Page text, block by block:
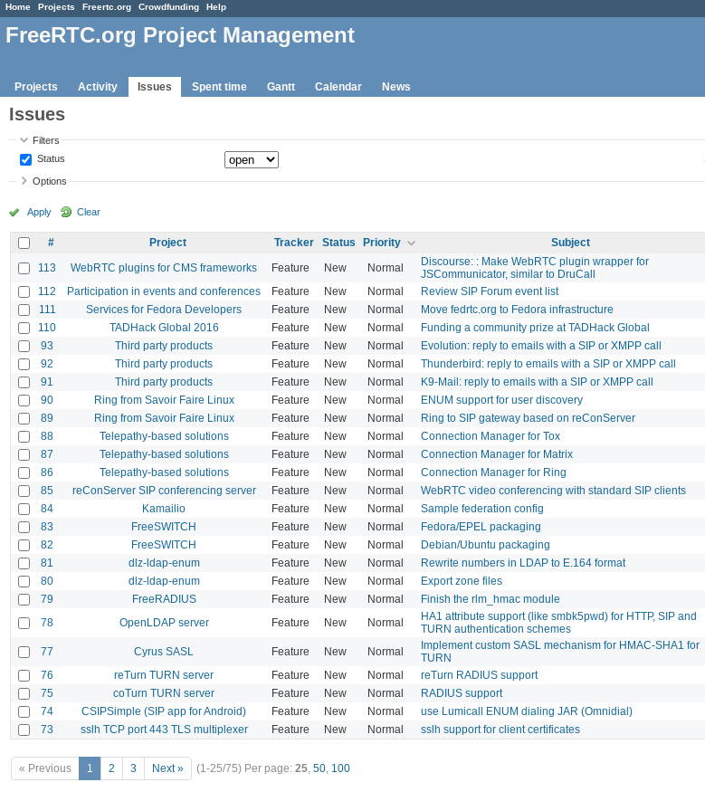
Home Projects Freertc.org Crowdfunding Help
FreeRTC.org Project Management
Projects Activity Issues Spent time Gantt Calendar News
Issues
Filters
Status
Options
Apply Clear
# Project Tracker Status Priority Subject
113
WebRTC plugins for CMS frameworks Feature New Normal
Discourse: : Make WebRTC plugin wrapper for
JSCommunicator, similar to DruCall
112 Participation in events and conferences Feature New Normal Review SIP Forum event list
111 Services for Fedora Developers Feature New Normal Move fedrtc.org to Fedora infrastructure
110 TADHack Global 2016 Feature New Normal Funding a community prize at TADHack Global
93 Third party products Feature New Normal Evolution: reply to emails with a SIP or XMPP call
92 Third party products Feature New Normal Thunderbird: reply to emails with a SIP or XMPP call
91 Third party products Feature New Normal K9-Mail: reply to emails with a SIP or XMPP call
90 Ring from Savoir Faire Linux Feature New Normal ENUM support for user discovery
89 Ring from Savoir Faire Linux Feature New Normal Ring to SIP gateway based on reConServer
88 Telepathy-based solutions Feature New Normal Connection Manager for Tox
87 Telepathy-based solutions Feature New Normal Connection Manager for Matrix
86 Telepathy-based solutions Feature New Normal Connection Manager for Ring
85 reConServer SIP conferencing server Feature New Normal WebRTC video conferencing with standard SIP clients
84 Kamailio Feature New Normal Sample federation config
83 FreeSWITCH Feature New Normal Fedora/EPEL packaging
82 FreeSWITCH Feature New Normal Debian/Ubuntu packaging
81 dlz-ldap-enum Feature New Normal Rewrite numbers in LDAP to E.164 format
80 dlz-ldap-enum Feature New Normal Export zone files
79 FreeRADIUS Feature New Normal Finish the rlm_hmac module
78 OpenLDAP server Feature New Normal
HA1 attribute support (like smbk5pwd) for HTTP, SIP and
TURN authentication schemes
77 Cyrus SASL Feature New Normal
Implement custom SASL mechanism for HMAC-SHA1 for
TURN
76 reTurn TURN server Feature New Normal reTurn RADIUS support
75 coTurn TURN server Feature New Normal RADIUS support
74 CSIPSimple (SIP app for Android) Feature New Normal use Lumicall ENUM dialing JAR (Omnidial)
73 sslh TCP port 443 TLS multiplexer Feature New Normal sslh support for client certificates
« Previous 1 2 3 Next » (1-25/75) Per page: 25, 50, 100